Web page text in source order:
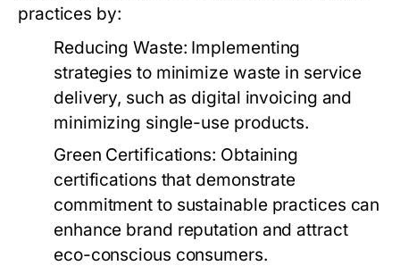
practices by:
Reducing Waste: Implementing
strategies to minimize waste in service
delivery, such as digital invoicing and
minimizing single-use products.
Green Certifications: Obtaining
certifications that demonstrate
commitment to sustainable practices can
enhance brand reputation and attract
eco-conscious consumers.